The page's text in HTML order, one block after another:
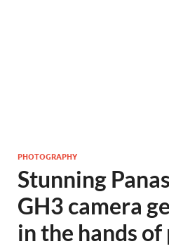
PHOTOGRAPHY
Stunning
GH3 camera
in the hands